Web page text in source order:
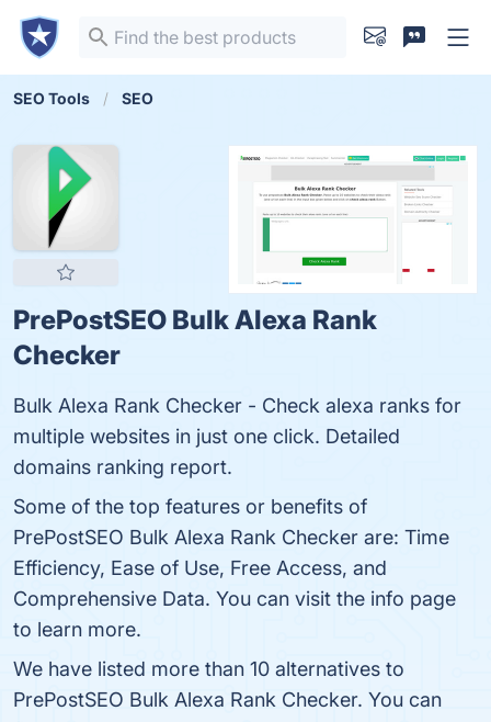
SEO Tools SEO
PrePostSEO Bulk Alexa Rank
Checker
Bulk Alexa Rank Checker - Check alexa ranks for
multiple websites in just one click. Detailed
domains ranking report.
Some of the top features or benefits of
PrePostSEO Bulk Alexa Rank Checker are: Time
Efficiency, Ease of Use, Free Access, and
Comprehensive Data. You can visit the info page
to learn more.
We have listed more than 10 alternatives to
PrePostSEO Bulk Alexa Rank Checker. You can